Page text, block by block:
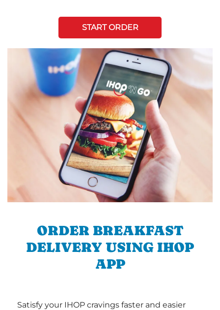
START ORDER
ORDER BREAKFAST
DELIVERY USING IHOP
APP
Satisfy your IHOP cravings faster and easier